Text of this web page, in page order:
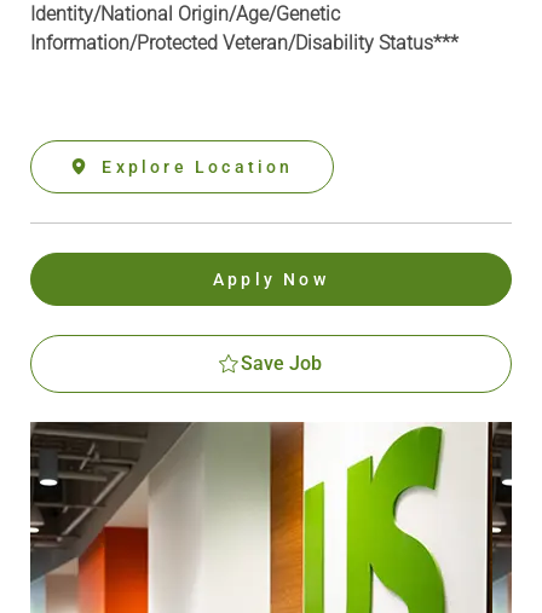
Identity/National Origin/Age/Genetic
Information/Protected Veteran/Disability Status***
Explore Location
Apply Now
Save Job